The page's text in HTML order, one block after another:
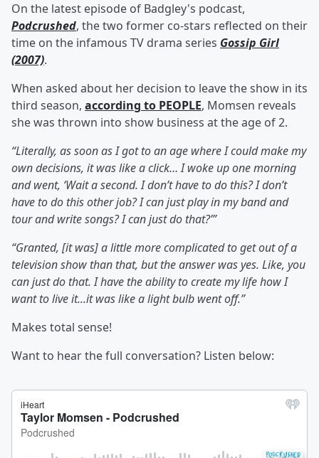
On the latest episode of Badgley's podcast,
Podcrushed, the two former co-stars reflected on their
time on the infamous TV drama series Gossip Girl
(2007).
When asked about her decision to leave the show in its
third season, according to PEOPLE, Momsen reveals
she was thrown into show business at the age of 2.
“Literally, as soon as I got to an age where I could make my
own decisions, it was like a click… I woke up one morning
and went, ‘Wait a second. I don’t have to do this? I don’t
have to do this other job? I can just play in my band and
tour and write songs? I can just do that?’”
“Granted, [it was] a little more complicated to get out of a
television show than that, but the answer was yes. Like, you
can just do that. I have the ability to create my life how I
want to live it...it was like a light bulb went off.”
Makes total sense!
Want to hear the full conversation? Listen below: